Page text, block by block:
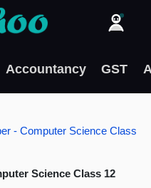
Accountancy GST
- Computer Science Class
Science Class 12